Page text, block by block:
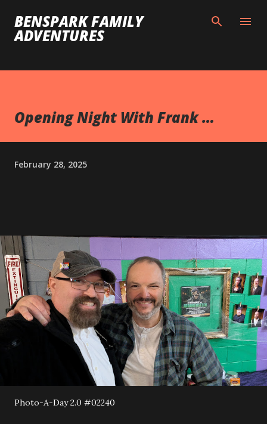
Skip to main content
BENSPARK FAMILY
ADVENTURES
Opening Night With Frank …
February 28, 2025
Photo-A-Day 2.0 #02240